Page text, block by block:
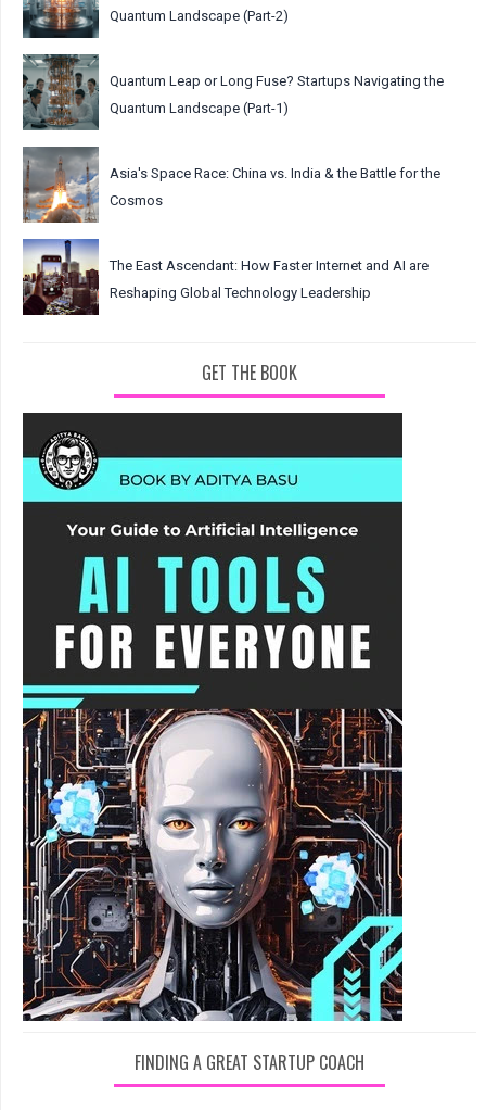
Quantum Landscape (Part-2)
Quantum Leap or Long Fuse? Startups Navigating the
Quantum Landscape (Part-1)
Asia's Space Race: China vs. India & the Battle for the
Cosmos
The East Ascendant: How Faster Internet and AI are
Reshaping Global Technology Leadership
GET THE BOOK
FINDING A GREAT STARTUP COACH